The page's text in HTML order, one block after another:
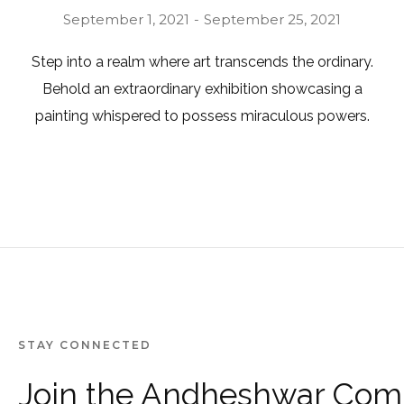
September 1, 2021 September 25, 2021
Step into a realm where art transcends the ordinary.
Behold an extraordinary exhibition showcasing a
painting whispered to possess miraculous powers.
STAY CONNECTED
Join the Andheshwar